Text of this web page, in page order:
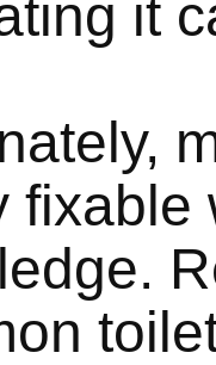
it
fixable